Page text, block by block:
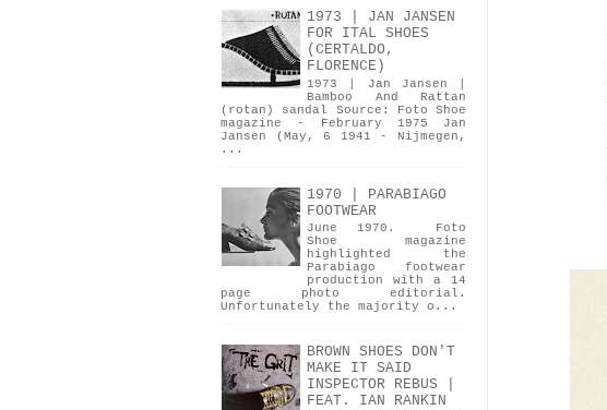
1973 | JAN JANSEN
FOR ITAL SHOES
(CERTALDO,
FLORENCE)
1973 | Jan Jansen |
Bamboo And Rattan
(rotan) sandal Source: Foto Shoe
magazine - February 1975 Jan
Jansen (May, 6 1941 - Nijmegen,
...
1970 | PARABIAGO
FOOTWEAR
June 1970. Foto
Shoe magazine
highlighted the
Parabiago footwear
production with a 14
page photo editorial.
Unfortunately the majority o...
BROWN SHOES DON'T
MAKE IT SAID
INSPECTOR REBUS |
FEAT. IAN RANKIN